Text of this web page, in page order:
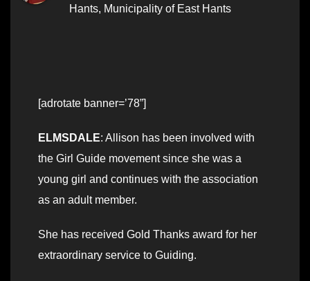
Hants, Municipality of East Hants
[adrotate banner=’78”]
ELMSDALE: Allison has been involved with
the Girl Guide movement since she was a
young girl and continues with the association
as an adult member.
She has received Gold Thanks award for her
extraordinary service to Guiding.